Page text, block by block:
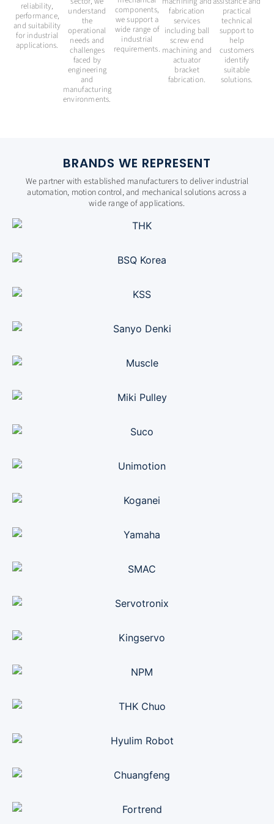
reliability,
performance,
and suitability
for industrial
applications.
understand
the
operational
needs and
challenges
faced by
engineering
and
manufacturing
environments.
components,
we support a
wide range of
industrial
requirements.
fabrication
services
including ball
screw end
machining and
actuator
bracket
fabrication.
practical
technical
support to
help
customers
identify
suitable
solutions.
BRANDS WE REPRESENT
We partner with established manufacturers to deliver industrial
automation, motion control, and mechanical solutions across a
wide range of applications.